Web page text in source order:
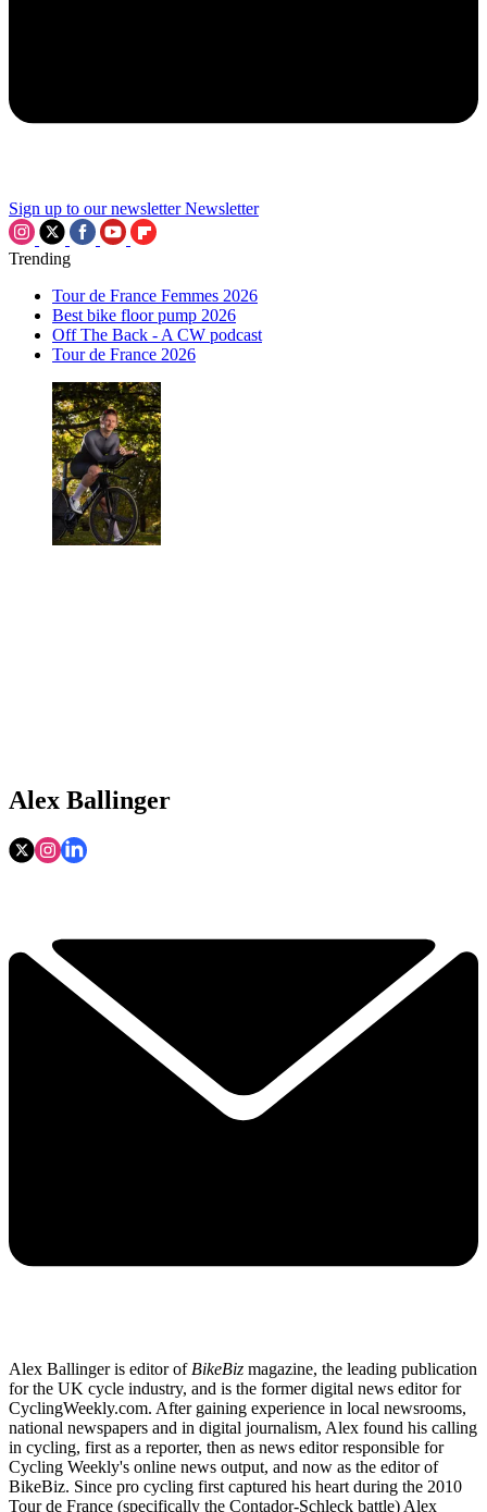
Sign up to our newsletter Newsletter
Trending
Tour de France Femmes 2026
Best bike floor pump 2026
Off The Back - A CW podcast
Tour de France 2026
Alex Ballinger
Alex Ballinger is editor of BikeBiz magazine, the leading publication
for the UK cycle industry, and is the former digital news editor for
CyclingWeekly.com. After gaining experience in local newsrooms,
national newspapers and in digital journalism, Alex found his calling
in cycling, first as a reporter, then as news editor responsible for
Cycling Weekly's online news output, and now as the editor of
BikeBiz. Since pro cycling first captured his heart during the 2010
Tour de France (specifically the Contador-Schleck battle) Alex